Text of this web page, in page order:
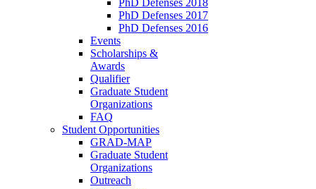
PhD Defenses 2017
PhD Defenses 2016
Events
Scholarships &
Awards
Qualifier
Graduate Student
Organizations
FAQ
Student Opportunities
GRAD-MAP
Graduate Student
Organizations
Outreach